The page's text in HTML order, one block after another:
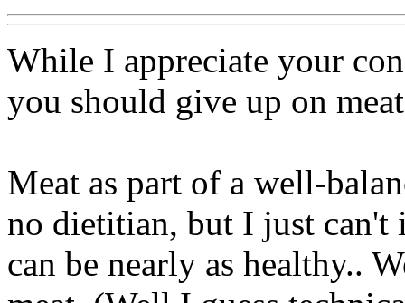
While I appreciate your
you should give up on
Meat as part of a well-
no dietitian, but I just can't
can be nearly as healthy..